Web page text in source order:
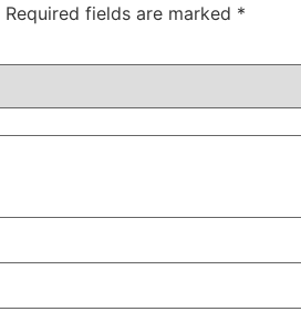
Required fields are marked *